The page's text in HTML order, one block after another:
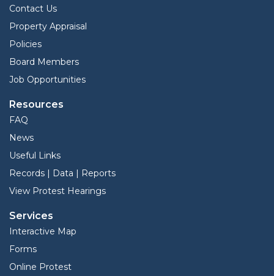
Contact Us
Property Appraisal
Policies
Board Members
Job Opportunities
Resources
FAQ
News
Useful Links
Records | Data | Reports
View Protest Hearings
Services
Interactive Map
Forms
Online Protest